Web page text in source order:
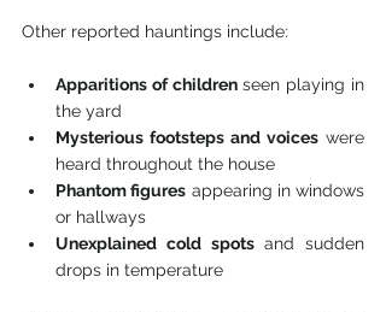
Other reported hauntings include:
Apparitions of children seen playing in
the yard
Mysterious footsteps and voices were
heard throughout the house
Phantom figures appearing in windows
or hallways
Unexplained cold spots and sudden
drops in temperature